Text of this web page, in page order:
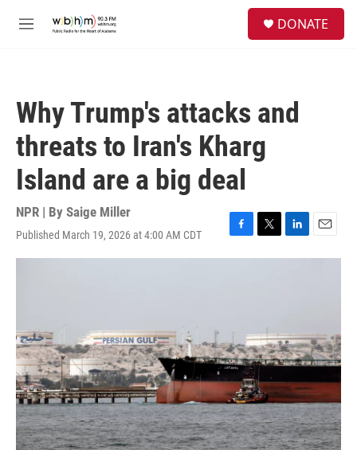
M
DONATE
Why Trump's attacks and
threats to Iran's Kharg
Island are a big deal
NPR | By Saige Miller
Published March 19, 2026 at 4:00 AM CDT
F
a
o
k
T
w
L
i
n
E
m